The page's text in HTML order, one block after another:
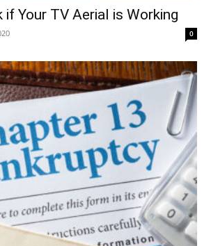
if Your TV Aerial is Working
0